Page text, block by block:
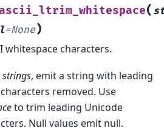
(
=None)
whitespace characters.
strings, emit a string with leading
removed. Use
to trim leading Unicode
Null values emit null.